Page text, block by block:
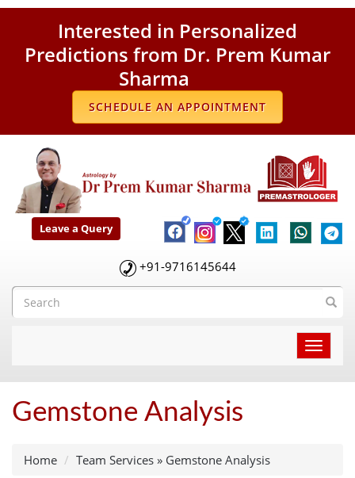
Leave a Query
+91-9716145644
Toggle
Gemstone Analysis
Home Team Services » Gemstone Analysis
Interested in Personalized
Predictions from Dr. Prem Kumar
Sharma
SCHEDULE AN APPOINTMENT